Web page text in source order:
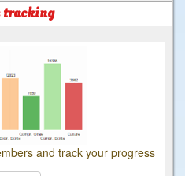
and track your progress